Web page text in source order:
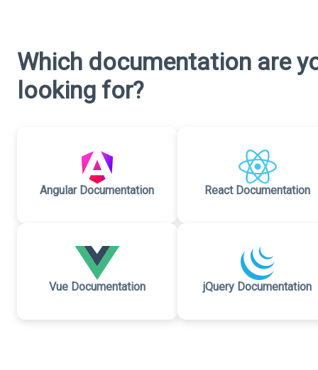
Which documentation are
looking for?
Angular Documentation React Documentation
Vue Documentation jQuery Documentation